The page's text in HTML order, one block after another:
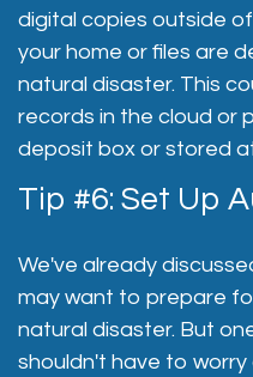
digital copies outside
your home or files are
natural disaster. This
records in the cloud or
deposit box or stored
Tip #6: Set Up
We've already
may want to prepare
natural disaster. But
shouldn't have to